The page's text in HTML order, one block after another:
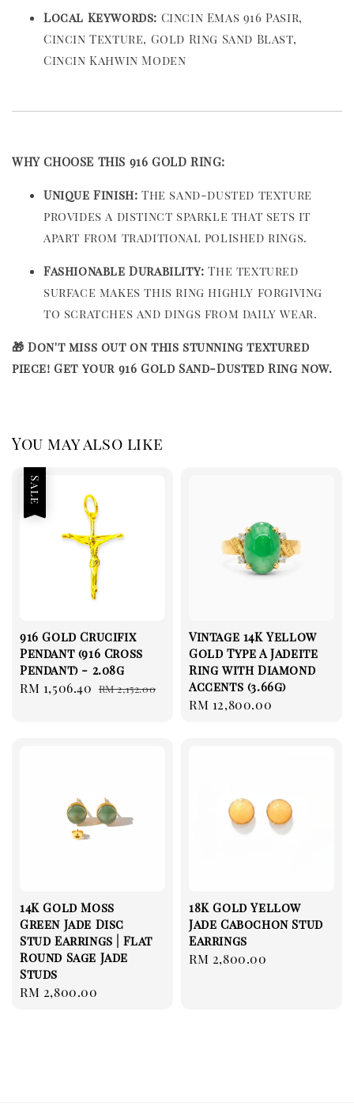
Local Keywords: Cincin Emas 916 Pasir,
Cincin Texture, Gold Ring Sand Blast,
Cincin Kahwin Moden
WHY CHOOSE THIS 916 GOLD RING:
Unique Finish: The sand-dusted texture
provides a distinct sparkle that sets it
apart from traditional polished rings.
Fashionable Durability: The textured
surface makes this ring highly forgiving
to scratches and dings from daily wear.
🎁 Don't miss out on this stunning textured
piece! Get your 916 Gold Sand-Dusted Ring now.
You may also like
Sale
916 Gold Crucifix
Pendant (916 Cross
Pendant) - 2.08g
Sale
RM 1,506.40 Regular
RM 2,152.00
Vintage 14K Yellow
Gold Type A Jadeite
Ring with Diamond
Accents (3.66g)
Regular
RM 12,800.00
14K Gold Moss
Green Jade Disc
Stud Earrings | Flat
Round Sage Jade
Studs
Regular
RM 2,800.00
18K Gold Yellow
Jade Cabochon Stud
Earrings
Regular
RM 2,800.00